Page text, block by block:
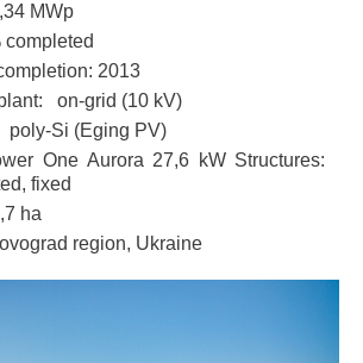
MWp
2013
on-grid (10 kV)
Si (Eging PV)
One Aurora 27,6 kW Structures:
fixed
ha
region, Ukraine